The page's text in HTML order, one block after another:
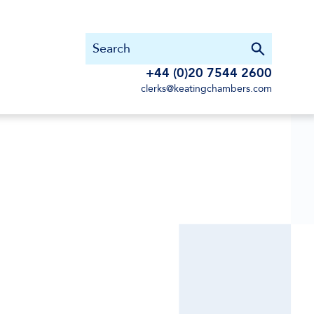
+44 (0)20 7544 2600
clerks@keatingchambers.com